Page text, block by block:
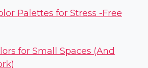
Palettes for Stress -Free
for Small Spaces (And